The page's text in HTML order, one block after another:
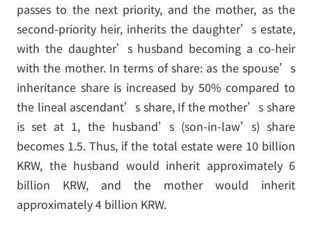
passes to the next priority, and the mother, as the
second-priority heir, inherits the daughter’s estate,
with the daughter’s husband becoming a co-heir
with the mother. In terms of share: as the spouse’s
inheritance share is increased by 50% compared to
the lineal ascendant’s share, If the mother’s share
is set at 1, the husband’s (son-in-law’s) share
becomes 1.5. Thus, if the total estate were 10 billion
KRW, the husband would inherit approximately 6
billion KRW, and the mother would inherit
approximately 4 billion KRW.